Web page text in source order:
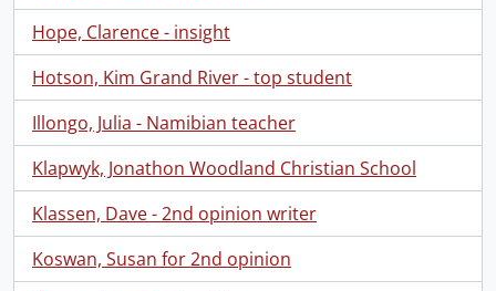
Hope, Clarence - insight
Hotson, Kim Grand River - top student
Illongo, Julia - Namibian teacher
Klapwyk, Jonathon Woodland Christian School
Klassen, Dave - 2nd opinion writer
Koswan, Susan for 2nd opinion